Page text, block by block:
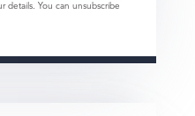
details. You can unsubscribe